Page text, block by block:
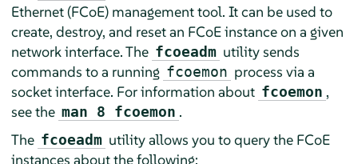
Ethernet (FCoE) management tool. It can be used to
create, destroy, and reset an FCoE instance on a given
network interface. The fcoeadm utility sends
commands to a running fcoemon process via a
socket interface. For information about fcoemon ,
see the man 8 fcoemon .
The fcoeadm utility allows you to query the FCoE
instances about the following: